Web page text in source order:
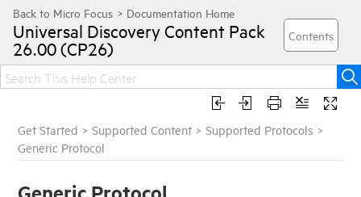
Universal Discovery Content Pack
26.00 (CP26)
Get Started >Supported Content >Supported Protocols >
Generic Protocol